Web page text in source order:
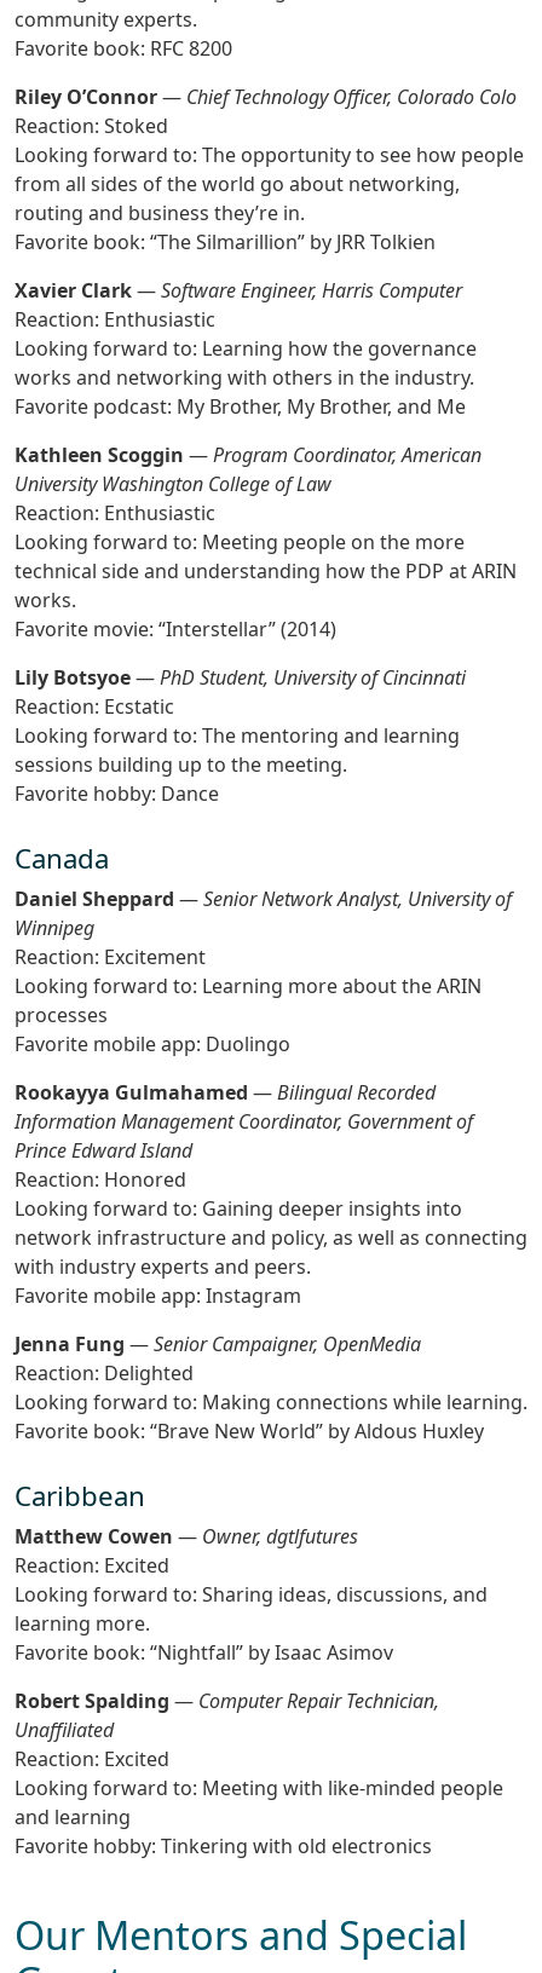
community experts.
Favorite book: RFC 8200
Riley O’Connor— Chief Technology Officer, Colorado Colo
Reaction: Stoked
Looking forward to: The opportunity to see how people
from all sides of the world go about networking,
routing and business they’re in.
Favorite book: “The Silmarillion” by JRR Tolkien
Xavier Clark—Software Engineer, Harris Computer
Reaction: Enthusiastic
Looking forward to: Learning how the governance
works and networking with others in the industry.
Favorite podcast: My Brother, My Brother, and Me
Kathleen Scoggin —Program Coordinator, American
University Washington College of Law
Reaction: Enthusiastic
Looking forward to: Meeting people on the more
technical side and understanding how the PDP at ARIN
works.
Favorite movie: “Interstellar” (2014)
Lily Botsyoe—PhD Student, University of Cincinnati
Reaction: Ecstatic
Looking forward to: The mentoring and learning
sessions building up to the meeting.
Favorite hobby: Dance
Canada
Daniel Sheppard —Senior Network Analyst, University of
Winnipeg
Reaction: Excitement
Looking forward to: Learning more about the ARIN
processes
Favorite mobile app: Duolingo
Rookayya Gulmahamed —Bilingual Recorded
Information Management Coordinator, Government of
Prince Edward Island
Reaction: Honored
Looking forward to: Gaining deeper insights into
network infrastructure and policy, as well as connecting
with industry experts and peers.
Favorite mobile app: Instagram
Jenna Fung —Senior Campaigner, OpenMedia
Reaction: Delighted
Looking forward to: Making connections while learning.
Favorite book: “Brave New World” by Aldous Huxley
Caribbean
Matthew Cowen — Owner, dgtlfutures
Reaction: Excited
Looking forward to: Sharing ideas, discussions, and
learning more.
Favorite book: “Nightfall” by Isaac Asimov
Robert Spalding — Computer Repair Technician,
Unaffiliated
Reaction: Excited
Looking forward to: Meeting with like-minded people
and learning
Favorite hobby: Tinkering with old electronics
Our Mentors and Special